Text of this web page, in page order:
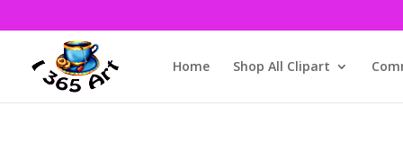
Home Shop All Clipart